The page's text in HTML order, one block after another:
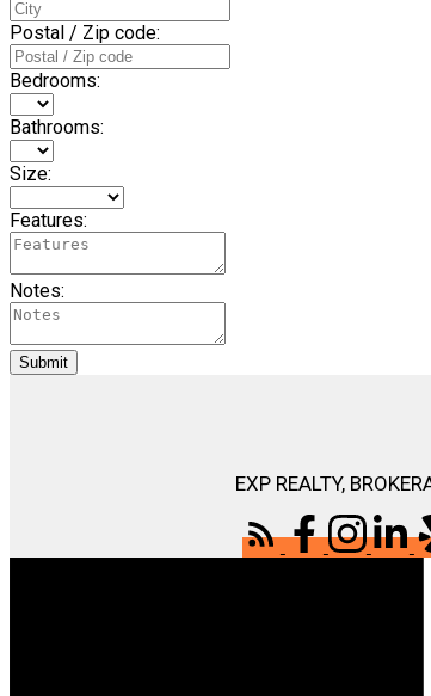
Postal / Zip code:
Bedrooms:
Bathrooms:
Size:
Features:
Notes:
Submit
EXP REALTY,